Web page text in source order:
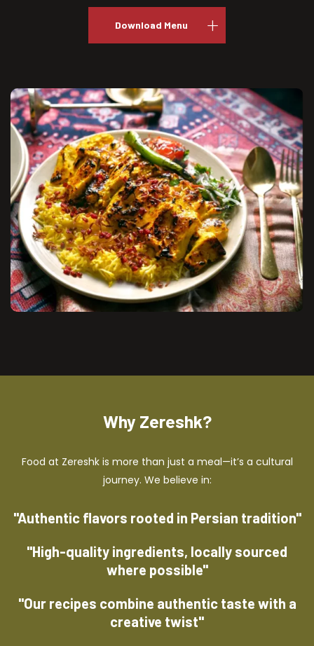
Download Menu
Why Zereshk?
Food at Zereshk is more than just a meal—it’s a cultural
journey. We believe in:
"Authentic flavors rooted in Persian tradition"
"High-quality ingredients, locally sourced
where possible"
"Our recipes combine authentic taste with a
creative twist"